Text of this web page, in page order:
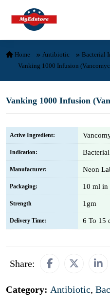
Skip to content
Home Antibiotic
Bacterial
Vanking 1000 Infusion
Vanking 1000 Infusion
Active Ingredient:
Indication:
Manufacturer: Neon
Packaging: 10 ml in
Strength 1gm
Delivery Time: 6 To 15
Share:
Category: Antibiotic,